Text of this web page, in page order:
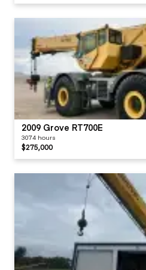
2009 Grove RT700E
3074 hours
$275,000